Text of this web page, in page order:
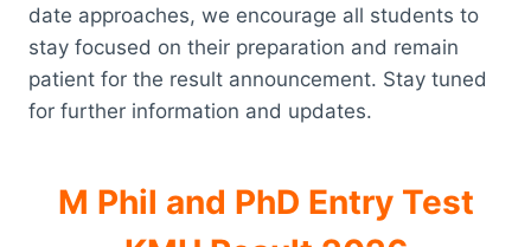
date approaches, we encourage all students to
stay focused on their preparation and remain
patient for the result announcement. Stay tuned
for further information and updates.
M Phil and PhD Entry Test